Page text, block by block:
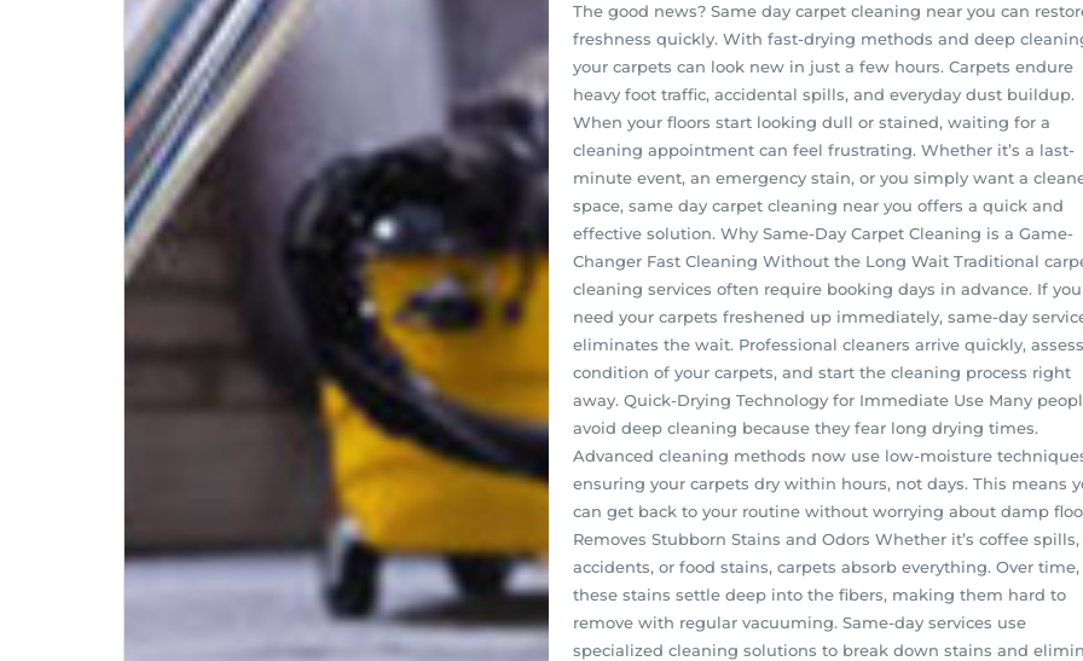
The good news? Same day carpet cleaning near you can
freshness quickly. With fast-drying methods and deep
your carpets can look new in just a few hours. Carpets endure
heavy foot traffic, accidental spills, and everyday dust buildup.
When your floors start looking dull or stained, waiting for a
cleaning appointment can feel frustrating. Whether it’s a last-
minute event, an emergency stain, or you simply want a
space, same day carpet cleaning near you offers a quick and
effective solution. Why Same-Day Carpet Cleaning is a Game-
Changer Fast Cleaning Without the Long Wait Traditional
cleaning services often require booking days in advance. If you
need your carpets freshened up immediately, same-day
eliminates the wait. Professional cleaners arrive quickly,
condition of your carpets, and start the cleaning process right
away. Quick-Drying Technology for Immediate Use Many
avoid deep cleaning because they fear long drying times.
Advanced cleaning methods now use low-moisture
ensuring your carpets dry within hours, not days. This means
can get back to your routine without worrying about damp
Removes Stubborn Stains and Odors Whether it’s coffee
accidents, or food stains, carpets absorb everything. Over time,
these stains settle deep into the fibers, making them hard to
remove with regular vacuuming. Same-day services use
specialized cleaning solutions to break down stains and